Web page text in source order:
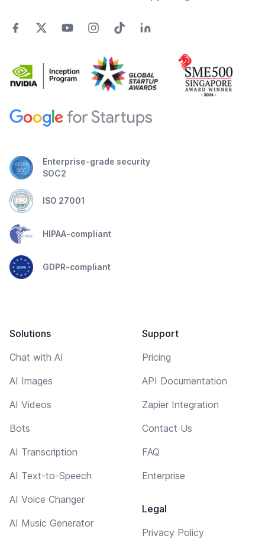
Enterprise-grade security
SOC2
ISO 27001
HIPAA-compliant
GDPR-compliant
Solutions
Chat with AI
AI Images
AI Videos
Bots
AI Transcription
AI Text-to-Speech
AI Voice Changer
AI Music Generator
Support
Pricing
API Documentation
Zapier Integration
Contact Us
FAQ
Enterprise
Legal
Privacy Policy